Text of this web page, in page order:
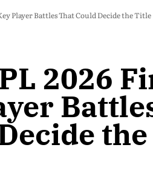
Player Battles That Could Decide the Title
2026